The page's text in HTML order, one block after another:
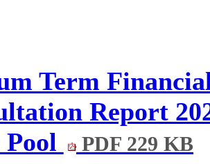
Term
Report
Pool
PDF 229 KB